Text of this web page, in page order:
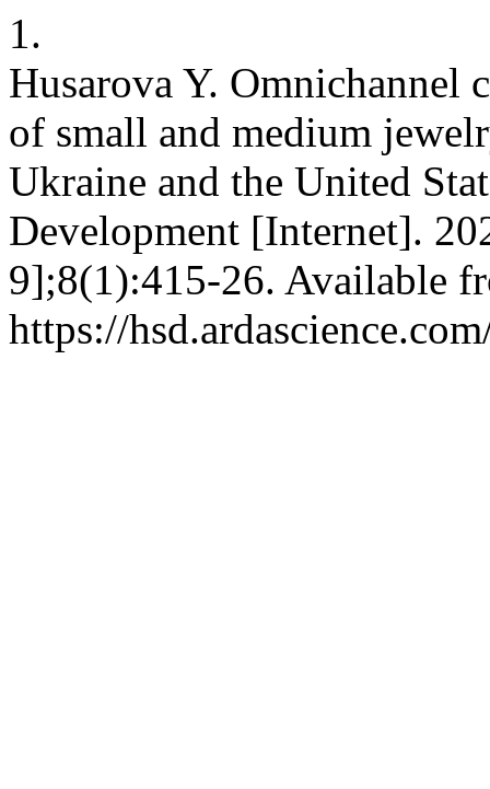
1.
Husarova Y. Omnichannel
of small and medium
Ukraine and the United
Development [Internet].
9];8(1):415-26. Available
https://